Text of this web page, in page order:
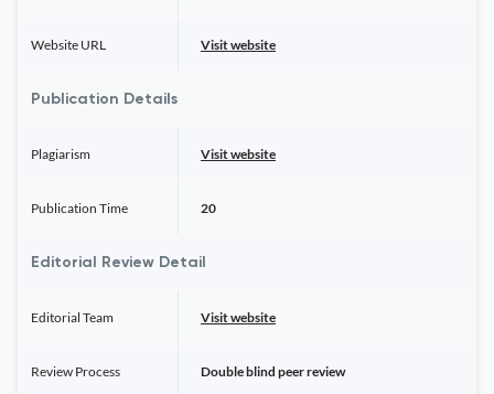
Website URL Visit website
Publication Details
Plagiarism Visit website
Publication Time 20
Editorial Review Detail
Editorial Team Visit website
Review Process Double blind peer review